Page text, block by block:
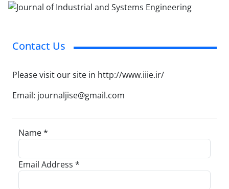
Contact Us
Please visit our site in http://www.iiie.ir/
Email: journaljise@gmail.com
Name *
Email Address *